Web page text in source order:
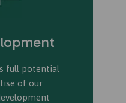
full potential
of our